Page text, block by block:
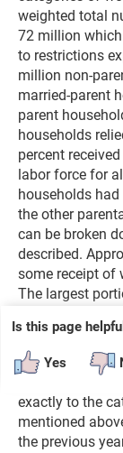
weighted total
72 million
to restrictions
million non-
married-parent
parent
households
percent
labor force for
households
the other
can be broken
described.
some receipt of
The largest
course of the
between those
welfare or
Unfortunately,
exactly to the
mentioned
the previous
Is this page
Yes